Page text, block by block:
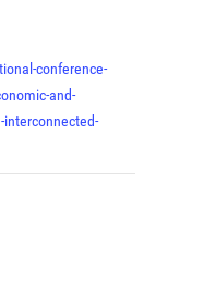
conference-
and-
interconnected-